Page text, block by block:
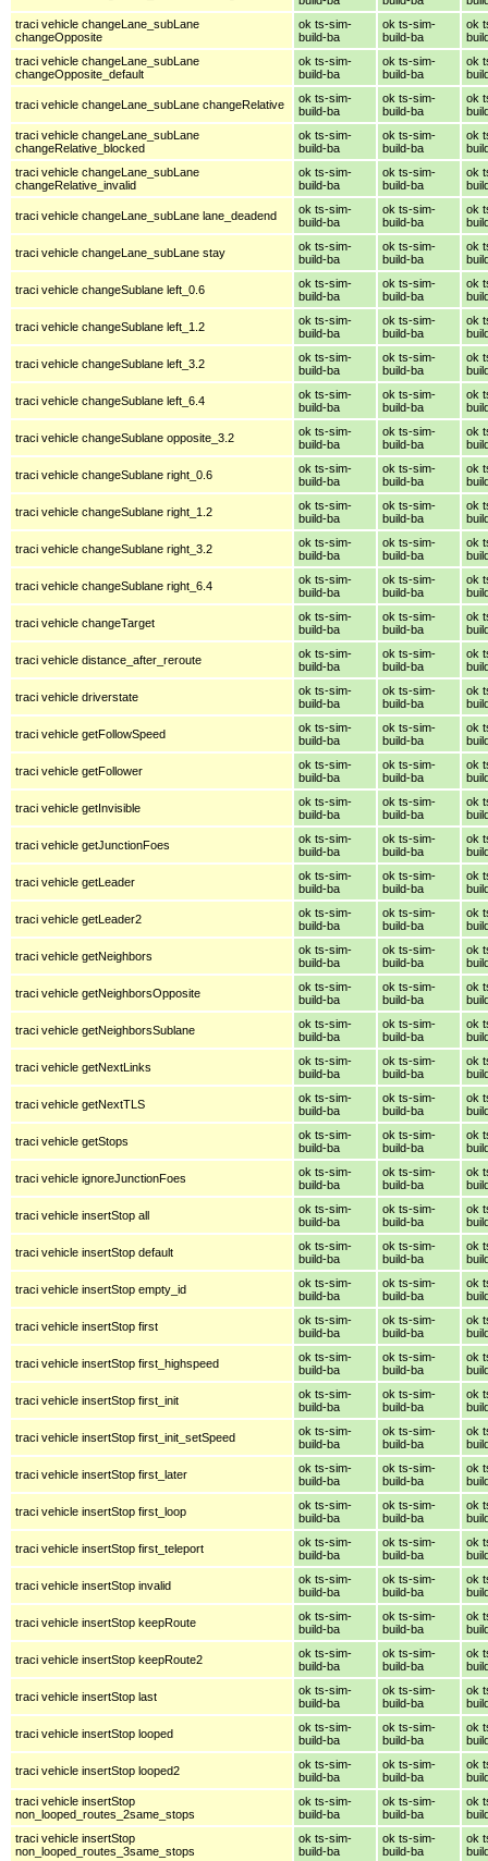
traci vehicle changeLane_subLane
changeOpposite
ok ts-sim-
build-ba
ok ts-sim-
build-ba
ok
traci vehicle changeLane_subLane
changeOpposite_default
ok ts-sim-
build-ba
ok ts-sim-
build-ba
ok
traci vehicle changeLane_subLane changeRelative
ok ts-sim-
build-ba
ok ts-sim-
build-ba
ok
traci vehicle changeLane_subLane
changeRelative_blocked
ok ts-sim-
build-ba
ok ts-sim-
build-ba
ok
traci vehicle changeLane_subLane
changeRelative_invalid
ok ts-sim-
build-ba
ok ts-sim-
build-ba
ok
traci vehicle changeLane_subLane lane_deadend
ok ts-sim-
build-ba
ok ts-sim-
build-ba
ok
traci vehicle changeLane_subLane stay
ok ts-sim-
build-ba
ok ts-sim-
build-ba
ok
traci vehicle changeSublane left_0.6
ok ts-sim-
build-ba
ok ts-sim-
build-ba
ok
traci vehicle changeSublane left_1.2
ok ts-sim-
build-ba
ok ts-sim-
build-ba
ok
traci vehicle changeSublane left_3.2
ok ts-sim-
build-ba
ok ts-sim-
build-ba
ok
traci vehicle changeSublane left_6.4
ok ts-sim-
build-ba
ok ts-sim-
build-ba
ok
traci vehicle changeSublane opposite_3.2
ok ts-sim-
build-ba
ok ts-sim-
build-ba
ok
traci vehicle changeSublane right_0.6
ok ts-sim-
build-ba
ok ts-sim-
build-ba
ok
traci vehicle changeSublane right_1.2
ok ts-sim-
build-ba
ok ts-sim-
build-ba
ok
traci vehicle changeSublane right_3.2
ok ts-sim-
build-ba
ok ts-sim-
build-ba
ok
traci vehicle changeSublane right_6.4
ok ts-sim-
build-ba
ok ts-sim-
build-ba
ok
traci vehicle changeTarget
ok ts-sim-
build-ba
ok ts-sim-
build-ba
ok
traci vehicle distance_after_reroute
ok ts-sim-
build-ba
ok ts-sim-
build-ba
ok
traci vehicle driverstate
ok ts-sim-
build-ba
ok ts-sim-
build-ba
ok
traci vehicle getFollowSpeed
ok ts-sim-
build-ba
ok ts-sim-
build-ba
ok
traci vehicle getFollower
ok ts-sim-
build-ba
ok ts-sim-
build-ba
ok
traci vehicle getInvisible
ok ts-sim-
build-ba
ok ts-sim-
build-ba
ok
traci vehicle getJunctionFoes
ok ts-sim-
build-ba
ok ts-sim-
build-ba
ok
traci vehicle getLeader
ok ts-sim-
build-ba
ok ts-sim-
build-ba
ok
traci vehicle getLeader2
ok ts-sim-
build-ba
ok ts-sim-
build-ba
ok
traci vehicle getNeighbors
ok ts-sim-
build-ba
ok ts-sim-
build-ba
ok
traci vehicle getNeighborsOpposite
ok ts-sim-
build-ba
ok ts-sim-
build-ba
ok
traci vehicle getNeighborsSublane
ok ts-sim-
build-ba
ok ts-sim-
build-ba
ok
traci vehicle getNextLinks
ok ts-sim-
build-ba
ok ts-sim-
build-ba
ok
traci vehicle getNextTLS
ok ts-sim-
build-ba
ok ts-sim-
build-ba
ok
traci vehicle getStops
ok ts-sim-
build-ba
ok ts-sim-
build-ba
ok
traci vehicle ignoreJunctionFoes
ok ts-sim-
build-ba
ok ts-sim-
build-ba
ok
traci vehicle insertStop all
ok ts-sim-
build-ba
ok ts-sim-
build-ba
ok
traci vehicle insertStop default
ok ts-sim-
build-ba
ok ts-sim-
build-ba
ok
traci vehicle insertStop empty_id
ok ts-sim-
build-ba
ok ts-sim-
build-ba
ok
traci vehicle insertStop first
ok ts-sim-
build-ba
ok ts-sim-
build-ba
ok
traci vehicle insertStop first_highspeed
ok ts-sim-
build-ba
ok ts-sim-
build-ba
ok
traci vehicle insertStop first_init
ok ts-sim-
build-ba
ok ts-sim-
build-ba
ok
traci vehicle insertStop first_init_setSpeed
ok ts-sim-
build-ba
ok ts-sim-
build-ba
ok
traci vehicle insertStop first_later
ok ts-sim-
build-ba
ok ts-sim-
build-ba
ok
traci vehicle insertStop first_loop
ok ts-sim-
build-ba
ok ts-sim-
build-ba
ok
traci vehicle insertStop first_teleport
ok ts-sim-
build-ba
ok ts-sim-
build-ba
ok
traci vehicle insertStop invalid
ok ts-sim-
build-ba
ok ts-sim-
build-ba
ok
traci vehicle insertStop keepRoute
ok ts-sim-
build-ba
ok ts-sim-
build-ba
ok
traci vehicle insertStop keepRoute2
ok ts-sim-
build-ba
ok ts-sim-
build-ba
ok
traci vehicle insertStop last
ok ts-sim-
build-ba
ok ts-sim-
build-ba
ok
traci vehicle insertStop looped
ok ts-sim-
build-ba
ok ts-sim-
build-ba
ok
traci vehicle insertStop looped2
ok ts-sim-
build-ba
ok ts-sim-
build-ba
ok
traci vehicle insertStop
non_looped_routes_2same_stops
ok ts-sim-
build-ba
ok ts-sim-
build-ba
ok
traci vehicle insertStop
non_looped_routes_3same_stops
ok ts-sim-
build-ba
ok ts-sim-
build-ba
ok